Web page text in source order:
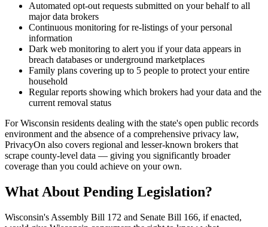
Automated opt-out requests submitted on your behalf to all
major data brokers
Continuous monitoring for re-listings of your personal
information
Dark web monitoring to alert you if your data appears in
breach databases or underground marketplaces
Family plans covering up to 5 people to protect your entire
household
Regular reports showing which brokers had your data and the
current removal status
For Wisconsin residents dealing with the state's open public records
environment and the absence of a comprehensive privacy law,
PrivacyOn also covers regional and lesser-known brokers that
scrape county-level data — giving you significantly broader
coverage than you could achieve on your own.
What About Pending Legislation?
Wisconsin's Assembly Bill 172 and Senate Bill 166, if enacted,